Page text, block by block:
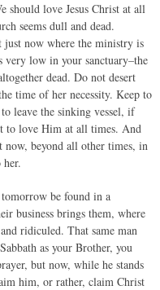
should love Jesus Christ at all
seems dull and dead.
just now where the ministry is
low in your sanctuary–the
dead. Do not desert
time of her necessity. Keep to
leave the sinking vessel, if
to love Him at all times. And
now, beyond all other times, in
her.
be found in a
business brings them, where
ridiculed. That same man
as your Brother, you
but now, while he stands
him, or rather, claim Christ